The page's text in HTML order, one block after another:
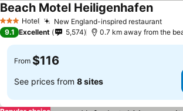
3 StarsHotel New England-inspired restaurantSee
Beach Motel HeiligenhafenSee
9.1 Excellent 5,574 0.7 km away from the
From $116
See prices from 8 sites